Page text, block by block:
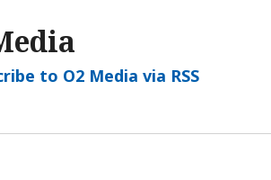
to O2 Media via RSS